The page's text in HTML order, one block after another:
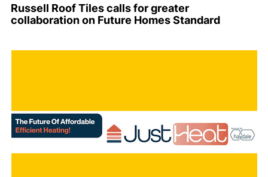
Russell Roof Tiles calls for greater
collaboration on Future Homes Standard